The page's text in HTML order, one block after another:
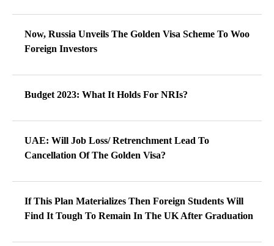
Now, Russia Unveils The Golden Visa Scheme To Woo
Foreign Investors
Budget 2023: What It Holds For NRIs?
UAE: Will Job Loss/ Retrenchment Lead To
Cancellation Of The Golden Visa?
If This Plan Materializes Then Foreign Students Will
Find It Tough To Remain In The UK After Graduation